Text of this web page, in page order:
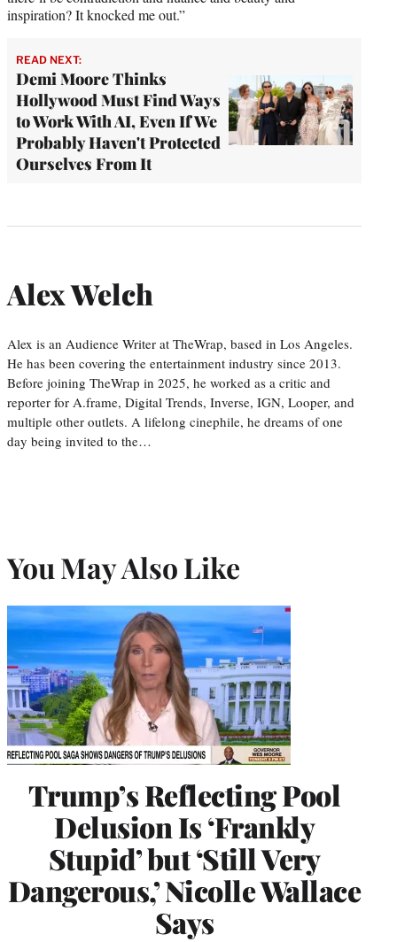
inspiration? It knocked me out.”
READ NEXT:
Demi Moore Thinks
Hollywood Must Find Ways
to Work With AI, Even If We
Probably Haven't Protected
Ourselves From It
Alex Welch
Alex is an Audience Writer at TheWrap, based in Los Angeles.
He has been covering the entertainment industry since 2013.
Before joining TheWrap in 2025, he worked as a critic and
reporter for A.frame, Digital Trends, Inverse, IGN, Looper, and
multiple other outlets. A lifelong cinephile, he dreams of one
day being invited to the…
You May Also Like
Trump’s Reflecting Pool
Delusion Is ‘Frankly
Stupid’ but ‘Still Very
Dangerous,’ Nicolle Wallace
Says